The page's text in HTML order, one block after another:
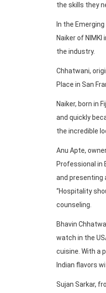
the skills they
In the
Naiker of
the industry.
Chhatwani,
Place in San
Naiker, born in
and quickly
the incredible
Anu Apte,
Professional in
and presenting
“Hospitality
counseling.
Bhavin
watch in the
cuisine. With a
Indian flavors
Sujan Sarkar,